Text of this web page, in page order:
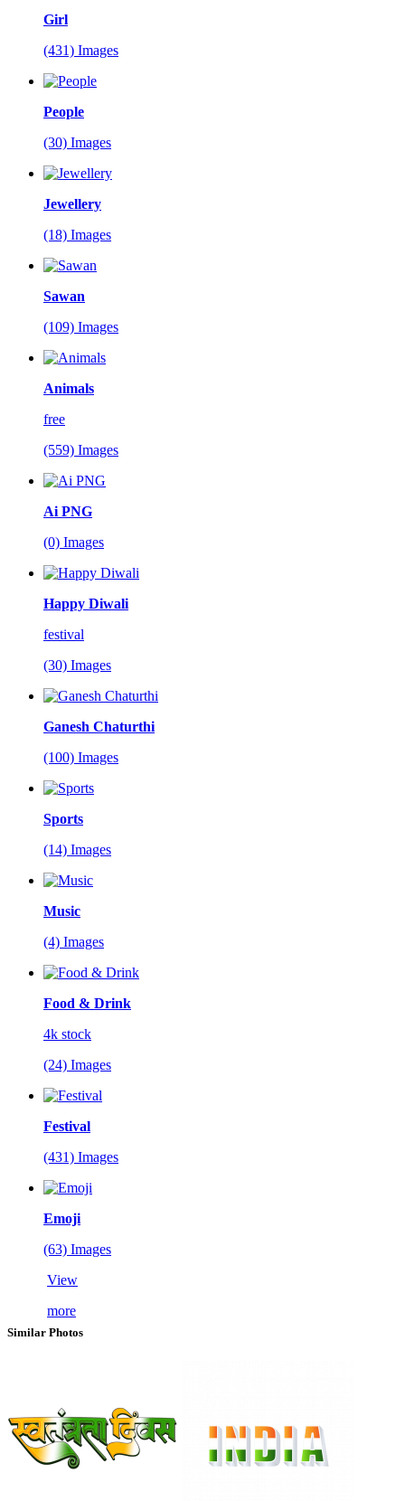
Girl
(431) Images
People
(30) Images
Jewellery
(18) Images
Sawan
(109) Images
Animals
free
(559) Images
Ai PNG
(0) Images
Happy Diwali
festival
(30) Images
Ganesh Chaturthi
(100) Images
Sports
(14) Images
Music
(4) Images
Food & Drink
4k stock
(24) Images
Festival
(431) Images
Emoji
(63) Images
View
more
Similar Photos